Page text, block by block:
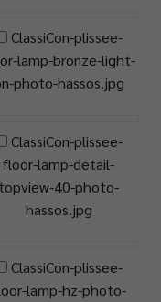
ClassiCon-plissee-
lamp-bronze-light-
photo-hassos.jpg
ClassiCon-plissee-
floor-lamp-detail-
topview-40-photo-
hassos.jpg
ClassiCon-plissee-
lamp-hz-photo-